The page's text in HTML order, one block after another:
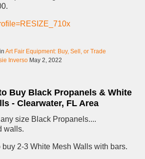
in Art Fair Equipment: Buy, Sell, or Trade
Inverso May 2, 2022
Buy Black Propanels & White
- Clearwater, FL Area
any size Black Propanels....
walls.
buy 2-3 White Mesh Walls with bars.